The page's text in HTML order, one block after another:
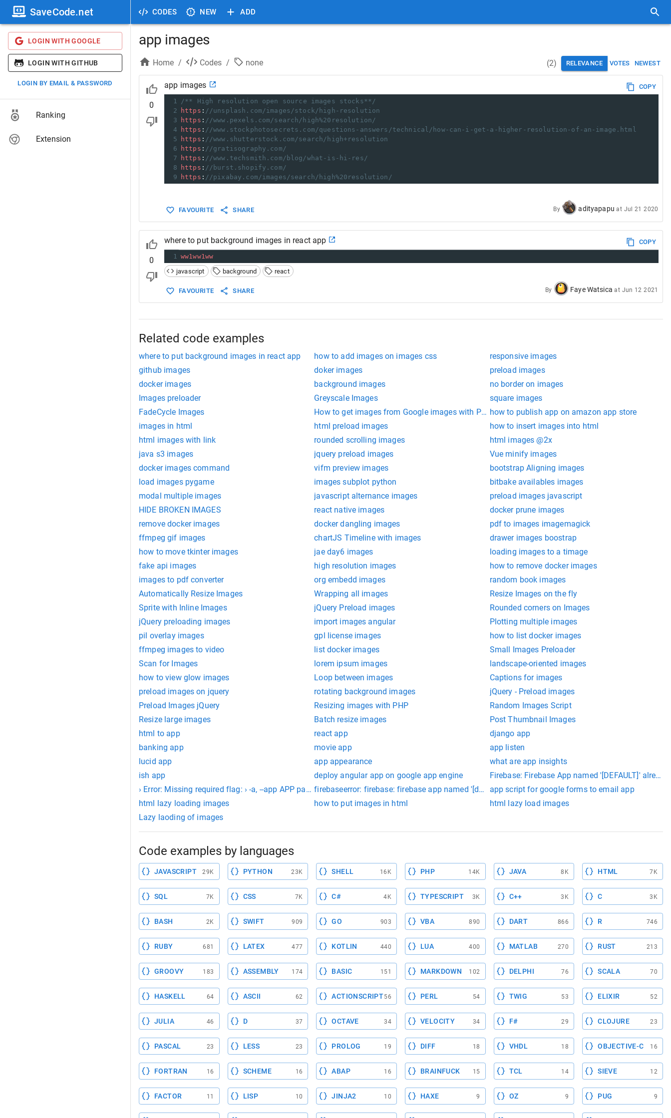
CODES NEW ADD
SaveCode.net
LOGIN WITH GOOGLE
LOGIN WITH GITHUB
LOGIN BY EMAIL & PASSWORD
Ranking
Extension
app images
Home / Codes / none (2) RELEVANCE VOTES NEWEST
0
app images
COPY
1
/** High resolution open source images stocks**/
2
https : //unsplash.com/images/stock/high-resolution
3
https : //www.pexels.com/search/high%20resolution/
4
https : //www.stockphotosecrets.com/questions-answers/technical/how-can-i-get-a-higher-resolution-of-an-image.html
5
https : //www.shutterstock.com/search/high+resolution
6
https : //gratisography.com/
7
https : //www.techsmith.com/blog/what-is-hi-res/
8
https : //burst.shopify.com/
9
https : //pixabay.com/images/search/high%20resolution/
FAVOURITE SHARE By adityapapu at Jul 21 2020
0
where to put background images in react app
COPY
1 ww1ww1ww
javascript
background react
FAVOURITE SHARE By Faye Watsica at Jun 12 2021
Related code examples
where to put background images in react app how to add images on images css
responsive images
github images
doker images
preload images
docker images
background images
no border on images
Images preloader
Greyscale Images
square images
FadeCycle Images
How to get images from Google images with PHPhow to publish app on amazon app store
images in html
html preload images
how to insert images into html
html images with link
rounded scrolling images
html images @2x
java s3 images
jquery preload images
Vue minify images
docker images command
vifm preview images
bootstrap Aligning images
load images pygame
images subplot python
bitbake availables images
modal multiple images
javascript alternance images
preload images javascript
HIDE BROKEN IMAGES
react native images
docker prune images
remove docker images
docker dangling images
pdf to images imagemagick
ffmpeg gif images
chartJS Timeline with images
drawer images boostrap
how to move tkinter images
jae day6 images
loading images to a timage
fake api images
high resolution images
how to remove docker images
images to pdf converter
org embedd images
random book images
Automatically Resize Images
Wrapping all images
Resize Images on the fly
Sprite with Inline Images
jQuery Preload images
Rounded corners on Images
jQuery preloading images
import images angular
Plotting multiple images
pil overlay images
gpl license images
how to list docker images
ffmpeg images to video
list docker images
Small Images Preloader
Scan for Images
lorem ipsum images
landscape-oriented images
how to view glow images
Loop between images
Captions for images
preload images on jquery
rotating background images
jQuery - Preload images
Preload Images jQuery
Resizing images with PHP
Random Images Script
Resize large images
Batch resize images
Post Thumbnail Images
html to app
react app
django app
banking app
movie app
app listen
lucid app
app appearance
what are app insights
ish app
deploy angular app on google app engine
Firebase: Firebase App named '[DEFAULT]'
› Error: Missing required flag: › -a, --app APP parent app used by review appsfirebaseerror: firebase: firebase app named '[default'] already exists (app/duplicate-app).
app script for google forms to email app
html lazy loading images
how to put images in html
html lazy load images
Lazy laoding of images
Code examples by languages
JAVASCRIPT 29K PYTHON 23K SHELL 16K PHP 14K JAVA 8K HTML 7K
SQL 7K CSS 7K C# 4K TYPESCRIPT 3K C++ 3K C 3K
BASH 2K SWIFT 909 GO 903 VBA 890 DART 866 R 746
RUBY 681 LATEX 477 KOTLIN 440 LUA 400 MATLAB 270 RUST 213
GROOVY 183 ASSEMBLY 174 BASIC 151 MARKDOWN 102 DELPHI 76 SCALA 70
HASKELL 64 ASCII 62 ACTIONSCRIPT56 PERL 54 TWIG 53 ELIXIR 52
JULIA 46 D 37 OCTAVE 34 VELOCITY 34 F# 29 CLOJURE 23
PASCAL 23 LESS 23 PROLOG 19 DIFF 18 VHDL 18 OBJECTIVE-C 16
FORTRAN 16 SCHEME 16 ABAP 16 BRAINFUCK 15 TCL 14 SIEVE 12
FACTOR 11 LISP 10 JINJA2 10 HAXE 9 OZ 9 PUG 9